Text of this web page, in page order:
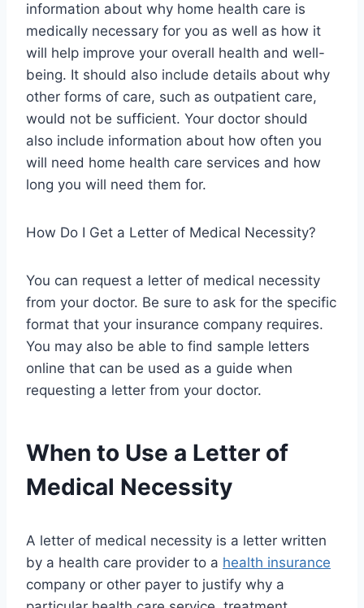
information about why home health care is
medically necessary for you as well as how it
will help improve your overall health and well-
being. It should also include details about why
other forms of care, such as outpatient care,
would not be sufficient. Your doctor should
also include information about how often you
will need home health care services and how
long you will need them for.
How Do I Get a Letter of Medical Necessity?
You can request a letter of medical necessity
from your doctor. Be sure to ask for the specific
format that your insurance company requires.
You may also be able to find sample letters
online that can be used as a guide when
requesting a letter from your doctor.
When to Use a Letter of
Medical Necessity
A letter of medical necessity is a letter written
by a health care provider to a health insurance
company or other payer to justify why a